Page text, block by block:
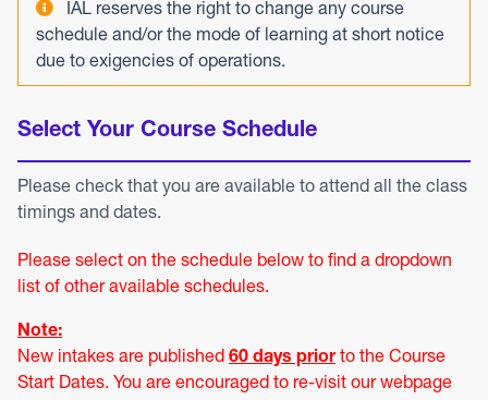
IAL reserves the right to change any course
schedule and/or the mode of learning at short notice
due to exigencies of operations.
Select Your Course Schedule
Please check that you are available to attend all the class
timings and dates.
Please select on the schedule below to find a dropdown
list of other available schedules.
Note:
New intakes are published 60 days prior to the Course
Start Dates. You are encouraged to re-visit our webpage